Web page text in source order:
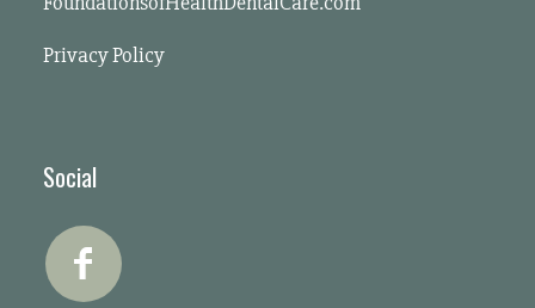
Privacy Policy
Social